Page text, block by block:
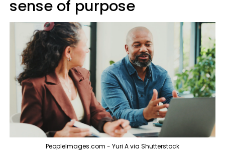
sense of purpose
PeopleImages.com - Yuri A via Shutterstock